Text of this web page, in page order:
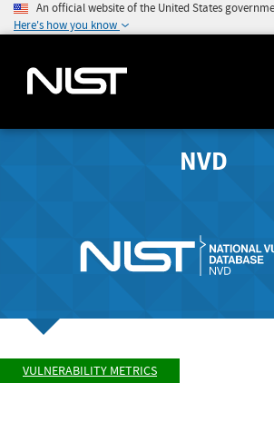
An official website of the United States
Here's how you know
NVD
VULNERABILITY METRICS